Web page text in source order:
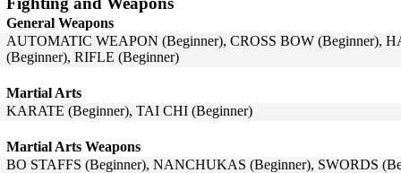
General Weapons
AUTOMATIC WEAPON (Beginner), CROSS BOW (Beginner),
(Beginner), RIFLE (Beginner)
Martial Arts
KARATE (Beginner), TAI CHI (Beginner)
Martial Arts Weapons
BO STAFFS (Beginner), NANCHUKAS (Beginner), SWORDS